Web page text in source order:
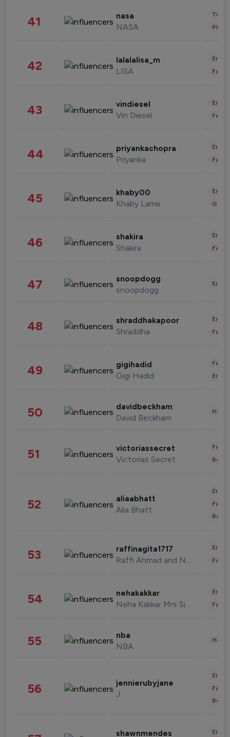
41 nasa
NASA
42 lalalalisa_m
LISA
43 vindiesel
Vin Diesel
44 priyankachopra
Priyanka
45 khaby00
Khaby Lame
46 shakira
Shakira
47 snoopdogg
snoopdogg
48 shraddhakapoor
Shraddha
49 gigihadid
Gigi Hadid
50 davidbeckham
David Beckham
51 victoriassecret
Victorias Secret
52 aliaabhatt
Alia Bhatt
53 raffinagita1717
Raffi Ahmad and Nagita Slavina
54 nehakakkar
Neha Kakkar Mrs Singh
55 nba
NBA
56 jennierubyjane
J
shawnmendes